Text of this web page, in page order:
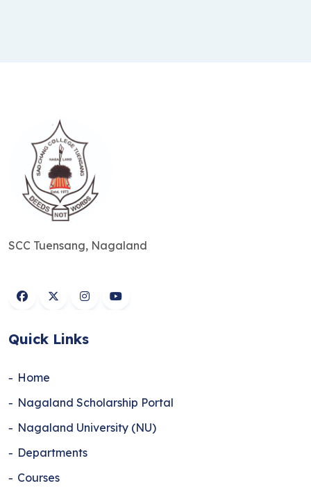
SCC Tuensang, Nagaland
Quick Links
Home
Nagaland Scholarship Portal
Nagaland University (NU)
Departments
Courses